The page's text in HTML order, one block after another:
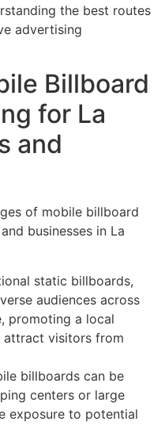
the best routes
advertising
Billboard
for La
and
of mobile billboard
businesses in La
static billboards,
audiences across
promoting a local
attract visitors from
billboards can be
centers or large
exposure to potential